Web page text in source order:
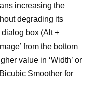
increasing the
degrading its
box (Alt +
from the bottom
value in ‘Width’ or
Smoother for